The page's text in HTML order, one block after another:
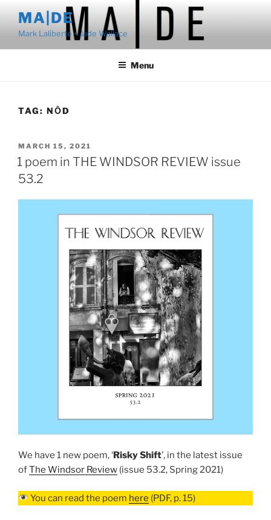
content
MA|DE
Mark Laliberte + Jade Wallace
Menu
TAG: NŌD
POSTED
ON
MARCH 15, 2021
1 poem in THE WINDSOR REVIEW issue
53.2
We have 1 new poem, ‘Risky Shift’, in the latest issue
ofThe Windsor Review (issue 53.2, Spring 2021)
You can read the poem here (PDF, p. 15)